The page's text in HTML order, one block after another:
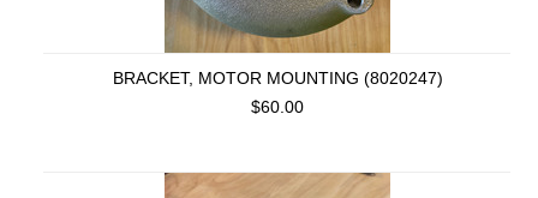
BRACKET, MOTOR MOUNTING (8020247)
$60.00